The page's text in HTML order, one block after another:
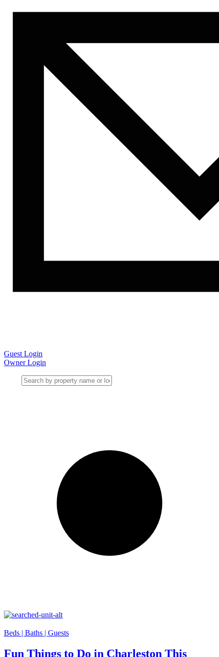
Guest Login
Owner Login
Beds | Baths | Guests
Fun Things to Do in Charleston This